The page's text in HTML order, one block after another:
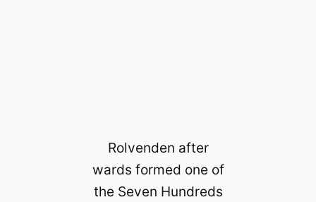
Rolvenden after
wards formed one of
the Seven Hundreds